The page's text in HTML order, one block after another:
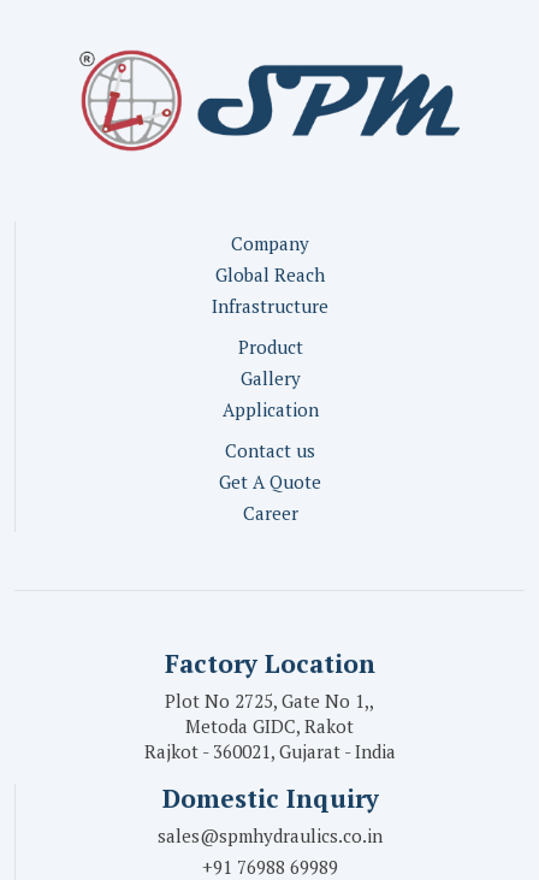
Company
Global Reach
Infrastructure
Product
Gallery
Application
Contact us
Get A Quote
Career
Factory Location
Plot No 2725, Gate No 1,,
Metoda GIDC, Rakot
Rajkot - 360021, Gujarat - India
Domestic Inquiry
sales@spmhydraulics.co.in
+91 76988 69989